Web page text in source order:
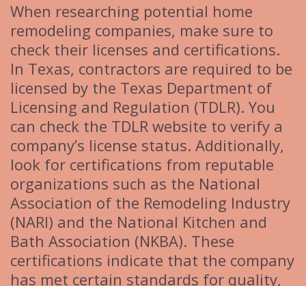
When researching potential home
remodeling companies, make sure to
check their licenses and certifications.
In Texas, contractors are required to be
licensed by the Texas Department of
Licensing and Regulation (TDLR). You
can check the TDLR website to verify a
company’s license status. Additionally,
look for certifications from reputable
organizations such as the National
Association of the Remodeling Industry
(NARI) and the National Kitchen and
Bath Association (NKBA). These
certifications indicate that the company
has met certain standards for quality,